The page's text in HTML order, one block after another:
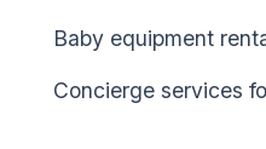
Baby equipment
Concierge services